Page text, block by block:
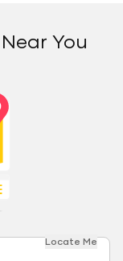
You
Locate Me